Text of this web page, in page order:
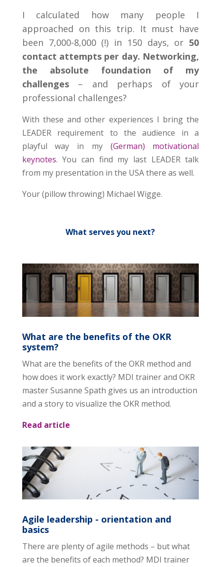
I calculated how many people I
approached on this trip. It must have
been 7,000-8,000 (!) in 150 days, or 50
contact attempts per day. Networking,
the absolute foundation of my
challenges– and perhaps of your
professional challenges?
With these and other experiences I bring the
LEADER requirement to the audience in a
playful way in my (German) motivational
keynotes. You can find my last LEADER talk
from my presentation in the USA there as well.
Your (pillow throwing) Michael Wigge.
What serves you next?
What are the benefits of the OKR
system?
What are the benefits of the OKR method and
how does it work exactly? MDI trainer and OKR
master Susanne Spath gives us an introduction
and a story to visualize the OKR method.
Read article
Agile leadership - orientation and
basics
There are plenty of agile methods – but what
are the benefits of each method? MDI trainer